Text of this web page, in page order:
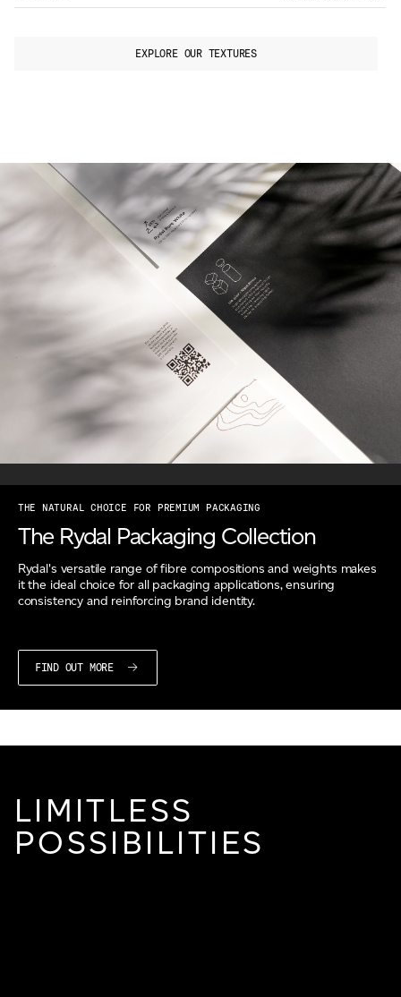
EXPLORE OUR TEXTURES
THE NATURAL CHOICE FOR PREMIUM PACKAGING
The Rydal Packaging Collection
Rydal's versatile range of fibre compositions and weights makes
it the ideal choice for all packaging applications, ensuring
consistency and reinforcing brand identity.
FIND OUT MORE
LIMITLESS
POSSIBILITIES